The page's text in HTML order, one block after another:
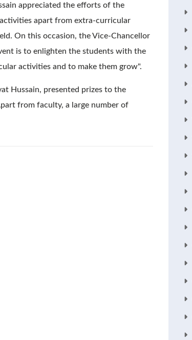
appreciated the efforts of the
apart from extra-curricular
On this occasion, the Vice-Chancellor
is to enlighten the students with the
activities and to make them grow".
Hussain, presented prizes to the
from faculty, a large number of